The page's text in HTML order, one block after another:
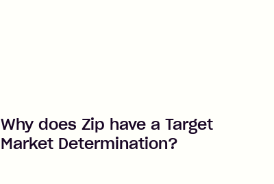
Why does Zip have a Target
Market Determination?